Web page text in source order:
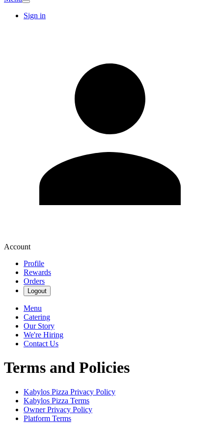
Sign in
Account
Profile
Rewards
Orders
Logout
Menu
Catering
Our Story
We're Hiring
Contact Us
Terms and Policies
Kabylos Pizza Privacy Policy
Kabylos Pizza Terms
Owner Privacy Policy
Platform Terms